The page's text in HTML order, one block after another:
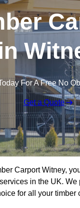
For A Free No
Get a Quote
Carport Witney,
in the UK. We
for all your timber